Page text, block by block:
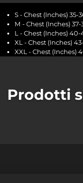
S - Chest (Inches) 35-
M - Chest (Inches) 37-
L - Chest (Inches) 40-
XL - Chest (Inches)
XXL - Chest (Inches)
Prodotti